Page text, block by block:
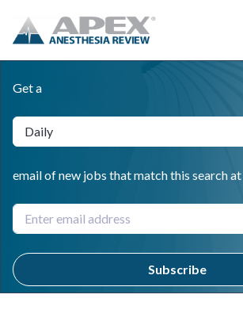
Get a
Daily
email of new jobs that match this search at
Subscribe